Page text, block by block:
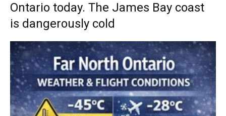
Ontario today. The James Bay coast
is dangerously cold